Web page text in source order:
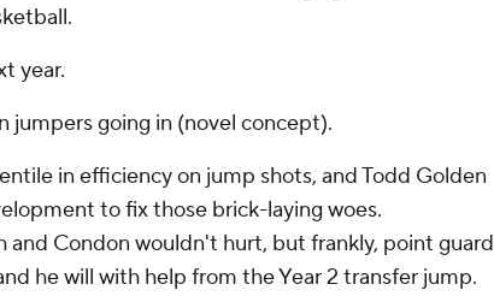
year.
jumpers going in (novel concept).
in efficiency on jump shots, and Todd Golden
to fix those brick-laying woes.
Condon wouldn't hurt, but frankly, point guard
he will with help from the Year 2 transfer jump.